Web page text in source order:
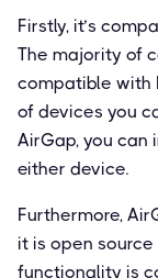
Firstly, it’s
The majority of
compatible with
of devices you
AirGap, you can
either device.
Furthermore,
it is open
functionality is